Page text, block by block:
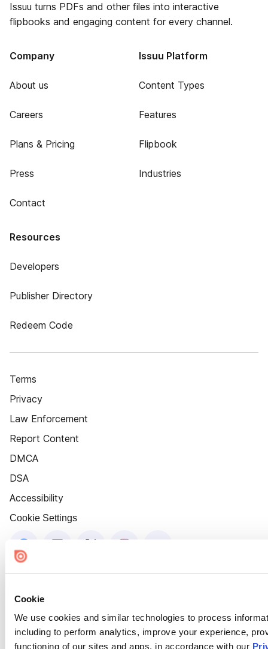
Cookie
We use cookies and similar technologies to process
including to perform analytics, improve your experience,
functioning of our sites and apps, in accordance with our
Issuu turns PDFs and other files into interactive
flipbooks and engaging content for every channel.
Company
About us
Careers
Plans & Pricing
Press
Contact
Issuu Platform
Content Types
Features
Flipbook
Industries
Resources
Developers
Publisher Directory
Redeem Code
Terms
Privacy
Law Enforcement
Report Content
DMCA
DSA
Accessibility
Cookie Settings